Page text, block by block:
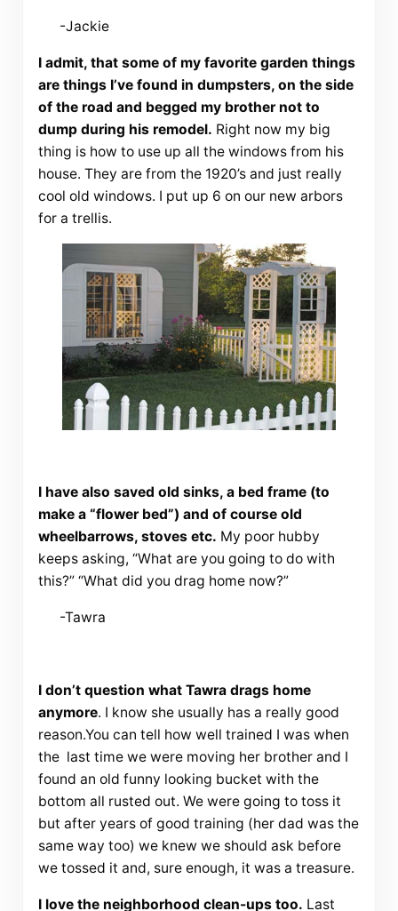
-Jackie
I admit, that some of my favorite garden things
are things I’ve found in dumpsters, on the side
of the road and begged my brother not to
dump during his remodel. Right now my big
thing is how to use up all the windows from his
house. They are from the 1920’s and just really
cool old windows. I put up 6 on our new arbors
for a trellis.
I have also saved old sinks, a bed frame (to
make a “flower bed”) and of course old
wheelbarrows, stoves etc. My poor hubby
keeps asking, “What are you going to do with
this?” “What did you drag home now?”
-Tawra
I don’t question what Tawra drags home
anymore. I know she usually has a really good
reason.You can tell how well trained I was when
the last time we were moving her brother and I
found an old funny looking bucket with the
bottom all rusted out. We were going to toss it
but after years of good training (her dad was the
same way too) we knew we should ask before
we tossed it and, sure enough, it was a treasure.
I love the neighborhood clean-ups too. Last